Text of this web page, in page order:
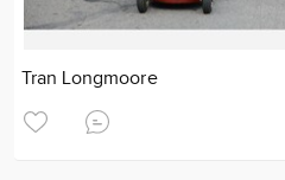
Tran Longmoore